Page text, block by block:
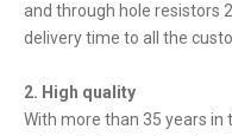
and through hole resistors
delivery time to all the
2. High quality
With more than 35 years in